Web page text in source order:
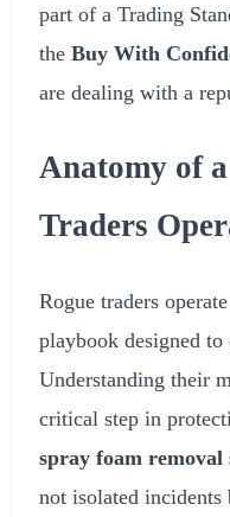
part of a Trading
the Buy With
are dealing with a
Anatomy of
Traders
Rogue traders
playbook designed
Understanding their
critical step in
spray foam removal
not isolated